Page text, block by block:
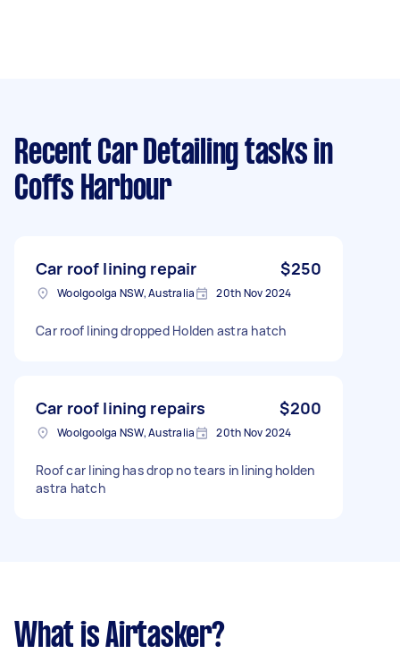
Recent Car Detailing tasks in
Coffs Harbour
Car roof lining repair $250
Woolgoolga NSW, Australia 20th Nov 2024
Car roof lining dropped Holden astra hatch
Car roof lining repairs $200
Woolgoolga NSW, Australia 20th Nov 2024
Roof car lining has drop no tears in lining holden
astra hatch
What is Airtasker?